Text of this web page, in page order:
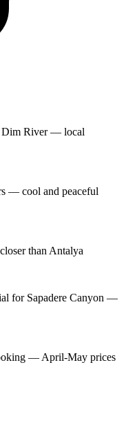
Dim River — local
— cool and peaceful
than Antalya
for Sapadere Canyon —
— April-May prices